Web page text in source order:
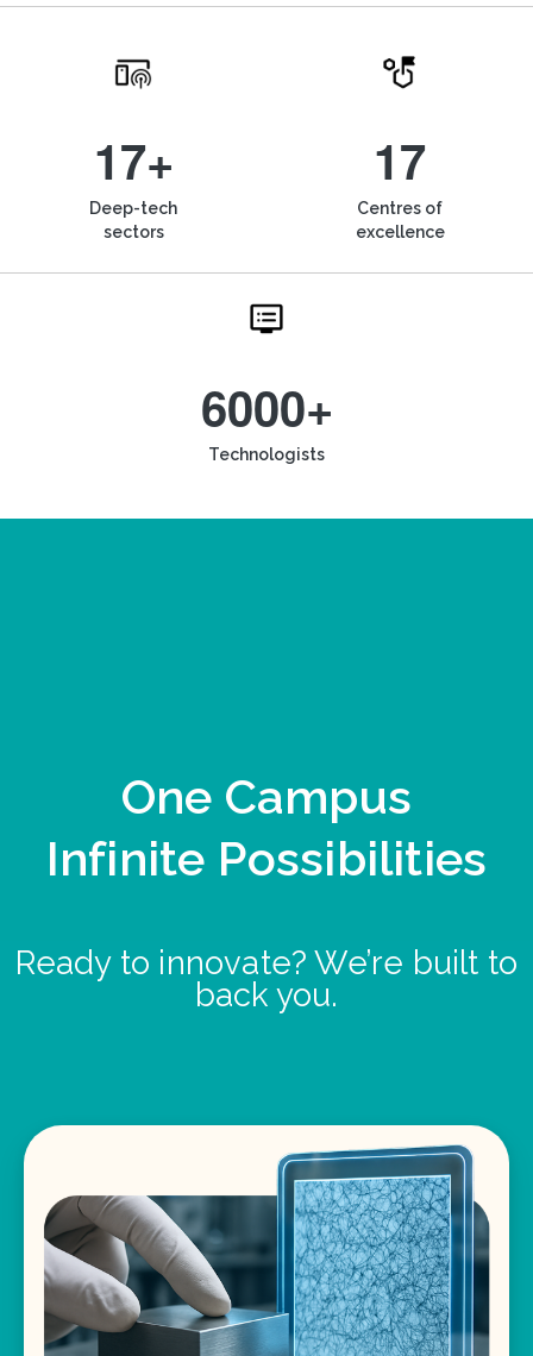
17+
Deep-tech
sectors
17
Centres of
excellence
6000+
Technologists
One Campus
Infinite Possibilities
Ready to innovate? We’re built to
back you.